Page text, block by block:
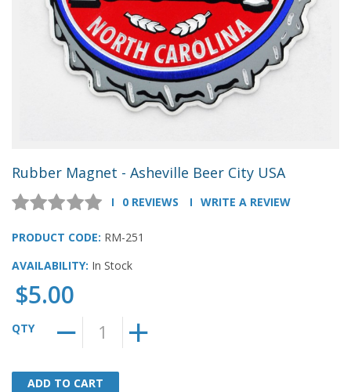
Rubber Magnet - Asheville Beer City USA
0 REVIEWS WRITE A REVIEW
PRODUCT CODE: RM-251
AVAILABILITY: In Stock
$5.00
QTY
ADD TO CART
ADD TO CART